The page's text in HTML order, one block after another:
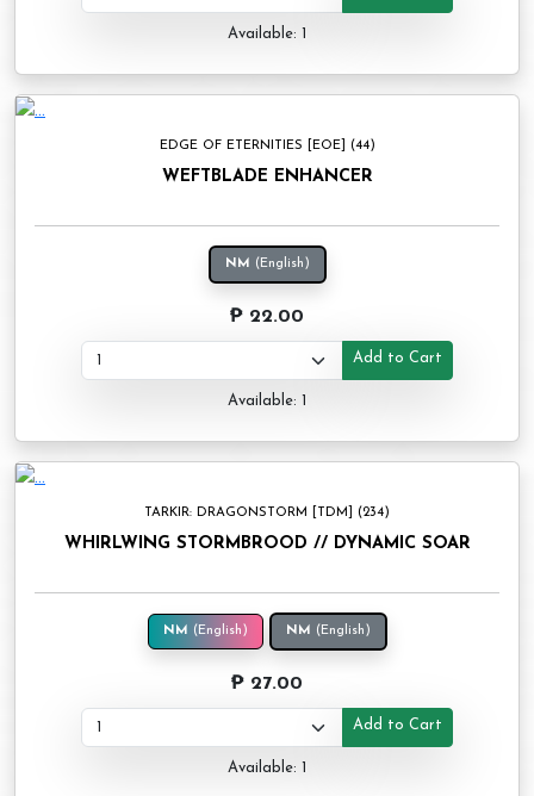
Available: 1
EDGE OF ETERNITIES [EOE] (44)
WEFTBLADE ENHANCER
NM (English)
₱ 22.00
Add to Cart
Available: 1
TARKIR: DRAGONSTORM [TDM] (234)
WHIRLWING STORMBROOD // DYNAMIC SOAR
NM (English) NM (English)
₱ 27.00
Add to Cart
Available: 1